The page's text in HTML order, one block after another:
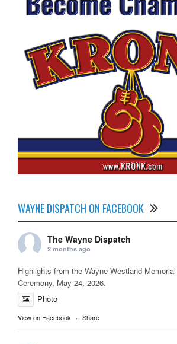
WAYNE DISPATCH ON FACEBOOK
The Wayne Dispatch
2 months ago
Highlights from the Wayne Westland
Ceremony, May 24, 2026.
Photo
View on Facebook · Share